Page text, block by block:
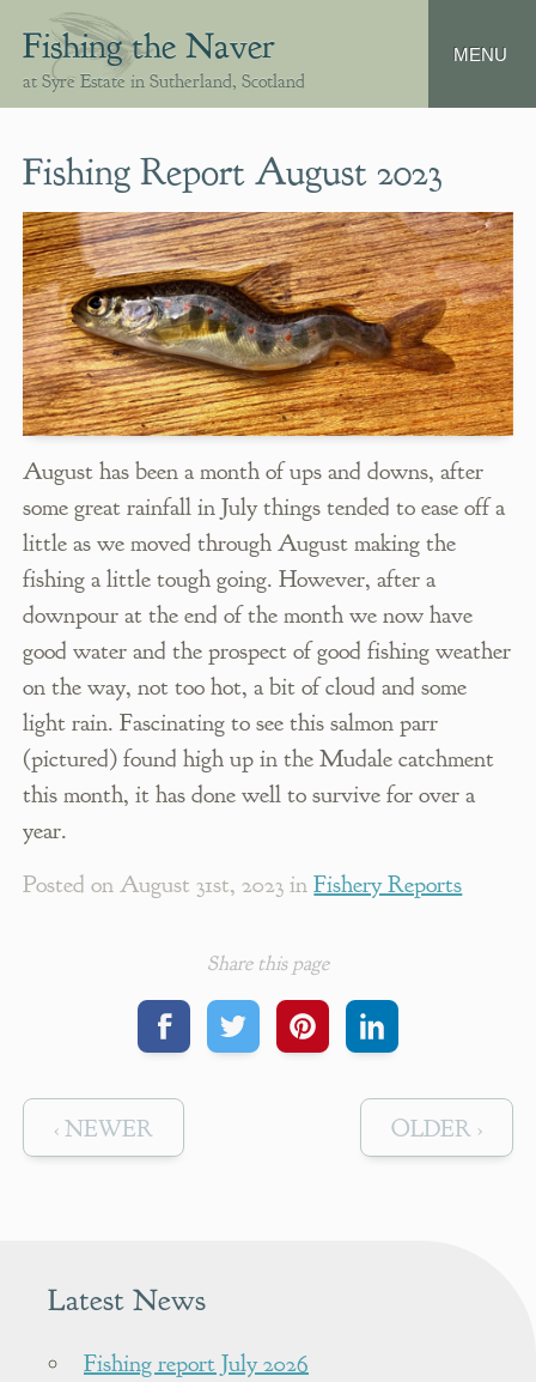
Fishing the Naver
at Syre Estate in Sutherland, Scotland
Fishing Report August 2023
August has been a month of ups and downs, after
some great rainfall in July things tended to ease off a
little as we moved through August making the
fishing a little tough going. However, after a
downpour at the end of the month we now have
good water and the prospect of good fishing weather
on the way, not too hot, a bit of cloud and some
light rain. Fascinating to see this salmon parr
(pictured) found high up in the Mudale catchment
this month, it has done well to survive for over a
year.
Posted onAugust 31st, 2023 inFishery Reports
Share this page
‹ NEWER OLDER ›
Latest News
Fishing report July 2026